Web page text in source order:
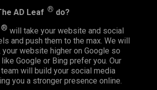
AD Leaf ® do?
® will take your website and social
and push them to the max. We will
your website higher on Google so
Google or Bing prefer you. Our
will build your social media
you a stronger presence online.